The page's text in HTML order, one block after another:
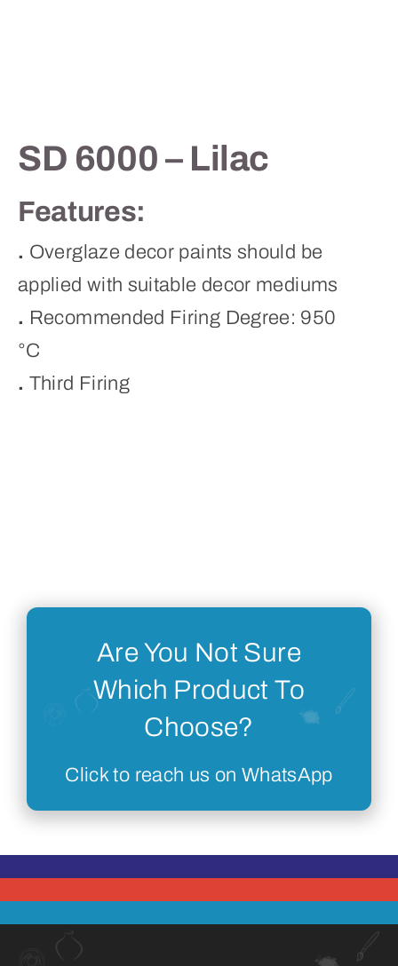
SD 6000 – Lilac
Features:
. Overglaze decor paints should be
applied with suitable decor mediums
. Recommended Firing Degree: 950
°C
. Third Firing
Are You Not Sure
Which Product To
Choose?
Click to reach us on WhatsApp